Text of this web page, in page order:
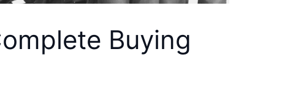
Buying